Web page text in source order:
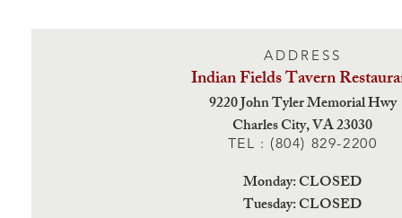
ADDRESS
Indian Fields Tavern
9220 John Tyler Memorial Hwy
Charles City,VA 23030
TEL : (804) 829-2200
Monday: CLOSED
Tuesday: CLOSED